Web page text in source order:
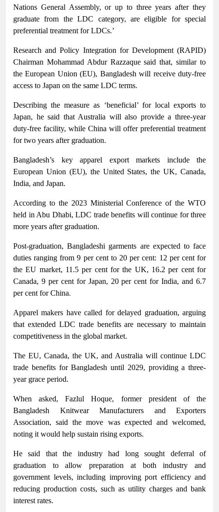
Nations General Assembly, or up to three years after they
graduate from the LDC category, are eligible for special
preferential treatment for LDCs.’
Research and Policy Integration for Development (RAPID)
Chairman Mohammad Abdur Razzaque said that, similar to
the European Union (EU), Bangladesh will receive duty-free
access to Japan on the same LDC terms.
Describing the measure as ‘beneficial’ for local exports to
Japan, he said that Australia will also provide a three-year
duty-free facility, while China will offer preferential treatment
for two years after graduation.
Bangladesh’s key apparel export markets include the
European Union (EU), the United States, the UK, Canada,
India, and Japan.
According to the 2023 Ministerial Conference of the WTO
held in Abu Dhabi, LDC trade benefits will continue for three
more years after graduation.
Post-graduation, Bangladeshi garments are expected to face
duties ranging from 9 per cent to 20 per cent: 12 per cent for
the EU market, 11.5 per cent for the UK, 16.2 per cent for
Canada, 9 per cent for Japan, 20 per cent for India, and 6.7
per cent for China.
Apparel makers have called for delayed graduation, arguing
that extended LDC trade benefits are necessary to maintain
competitiveness in the global market.
The EU, Canada, the UK, and Australia will continue LDC
trade benefits for Bangladesh until 2029, providing a three-
year grace period.
When asked, Fazlul Hoque, former president of the
Bangladesh Knitwear Manufacturers and Exporters
Association, said the move was expected and welcomed,
noting it would help sustain rising exports.
He said that the industry had long sought deferral of
graduation to allow preparation at both industry and
government levels, including improving port efficiency and
reducing production costs, such as utility charges and bank
interest rates.